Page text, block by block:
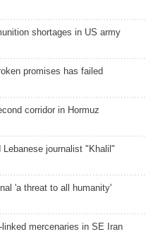
shortages in US army
promises has failed
corridor in Hormuz
journalist "Khalil"
'a threat to all humanity'
mercenaries in SE Iran